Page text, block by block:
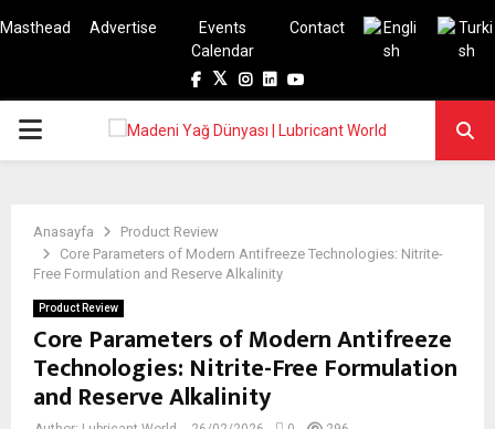
Masthead Advertise
Events
Calendar
Contact
Facebook
TwitterInstagram
LinkedinYoutube
PRIMARY
Anasayfa
Product Review
Core Parameters of Modern Antifreeze Technologies: Nitrite-
Free Formulation and Reserve Alkalinity
Product Review
Core Parameters of Modern Antifreeze
Technologies: Nitrite-Free Formulation
and Reserve Alkalinity